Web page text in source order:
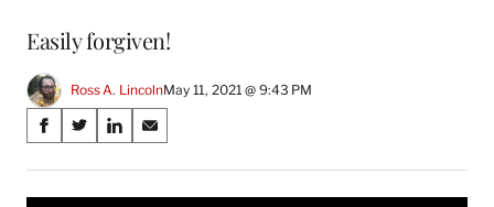
Easily forgiven!
Ross A. LincolnMay 11, 2021 @ 9:43 PM
Share
on
S
a
r
S
a
r
S
a
r
S
a
r